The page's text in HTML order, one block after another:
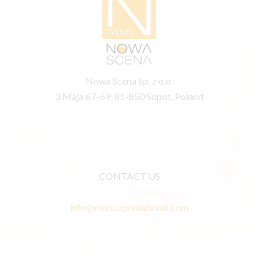
Nowa Scena Sp. z o.o.
3 Maja 67-69, 81-850 Sopot, Poland
CONTACT US
info@misssupranational.com